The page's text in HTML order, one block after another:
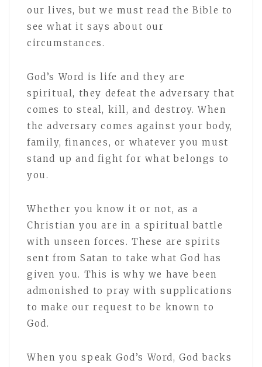
our lives, but we must read the Bible to
see what it says about our
circumstances.
God’s Word is life and they are
spiritual, they defeat the adversary that
comes to steal, kill, and destroy. When
the adversary comes against your body,
family, finances, or whatever you must
stand up and fight for what belongs to
you.
Whether you know it or not, as a
Christian you are in a spiritual battle
with unseen forces. These are spirits
sent from Satan to take what God has
given you. This is why we have been
admonished to pray with supplications
to make our request to be known to
God.
When you speak God’s Word, God backs